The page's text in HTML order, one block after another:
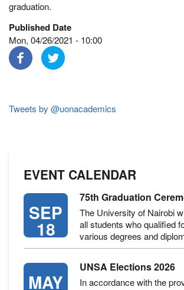
graduation.
Published Date
Mon, 04/26/2021 - 10:00
Tweets by @uonacademics
EVENT CALENDAR
SEP
18
75th Graduation
The University of Nairobi
all students who qualified
various degrees and
MAY
UNSA Elections 2026
In accordance with the